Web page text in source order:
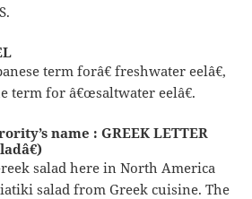
term forâ€ freshwater eelâ€,
term for â€œsaltwater eelâ€.
name : GREEK LETTER
salad here in North America
salad from Greek cuisine. The